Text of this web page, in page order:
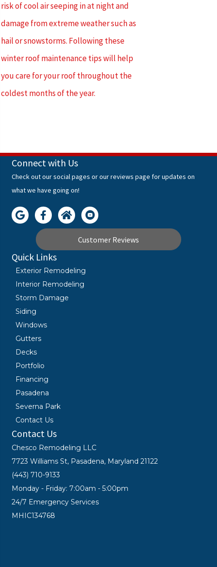
risk of cool air seeping in at night and
damage from extreme weather such as
hail or snowstorms. Following these
winter roof maintenance tips will help
you care for your roof throughout the
coldest months of the year.
Connect with Us
Check out our social pages or our reviews page for updates on
what we have going on!
Customer Reviews
Quick Links
Exterior Remodeling
Interior Remodeling
Storm Damage
Siding
Windows
Gutters
Decks
Portfolio
Financing
Pasadena
Severna Park
Contact Us
Contact Us
Chesco Remodeling LLC
7723 Williams St, Pasadena, Maryland 21122
(443) 710-9133
Monday - Friday: 7:00am - 5:00pm
24/7 Emergency Services
MHIC134768